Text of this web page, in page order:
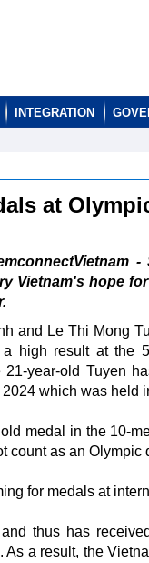
INTEGRATION
at
Vietnam's hope
and Le Thi Mong
high result at the
year-old Tuyen
which was held
medal in the 10-
count as an Olympic
for medals at
thus has
a result, the